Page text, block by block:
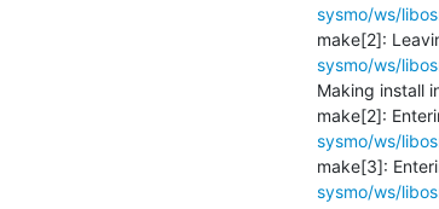
sysmo/ws/
make[2]:
sysmo/ws/
Making install
make[2]:
sysmo/ws/
make[3]:
sysmo/ws/